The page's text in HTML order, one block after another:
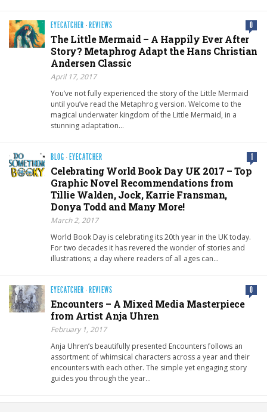
EYECATCHER · REVIEWS 0
The Little Mermaid – A Happily Ever After
Story? Metaphrog Adapt the Hans Christian
Andersen Classic
April 17, 2017
You’ve not fully experienced the story of the Little Mermaid
until you’ve read the Metaphrog version. Welcome to the
magical underwater kingdom of the Little Mermaid, in a
stunning adaptation…
BLOG · EYECATCHER 1
Celebrating World Book Day UK 2017 – Top
Graphic Novel Recommendations from
Tillie Walden, Jock, Karrie Fransman,
Donya Todd and Many More!
March 2, 2017
World Book Day is celebrating its 20th year in the UK today.
For two decades it has revered the wonder of stories and
illustrations; a day where readers of all ages can…
EYECATCHER · REVIEWS 0
Encounters – A Mixed Media Masterpiece
from Artist Anja Uhren
February 1, 2017
Anja Uhren’s beautifully presented Encounters follows an
assortment of whimsical characters across a year and their
encounters with each other. The simple yet engaging story
guides you through the year…